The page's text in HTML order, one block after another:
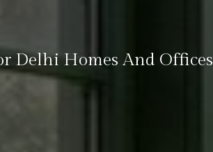
Delhi Homes And Offices